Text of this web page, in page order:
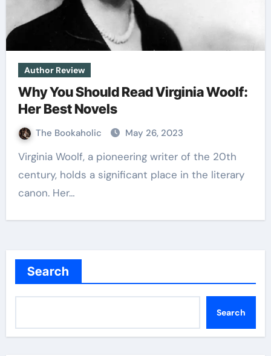
Author Review
Why You Should Read Virginia Woolf:
Her Best Novels
The Bookaholic May 26, 2023
Virginia Woolf, a pioneering writer of the 20th
century, holds a significant place in the literary
canon. Her…
Search
Search